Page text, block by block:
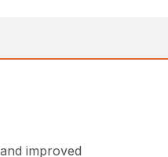
improved